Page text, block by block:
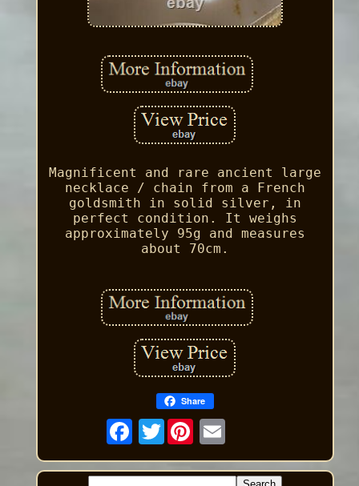
Magnificent and rare ancient large
necklace / chain from a French
goldsmith in solid silver, in
perfect condition. It weighs
approximately 95g and measures
about 70cm.
Share
Twitter